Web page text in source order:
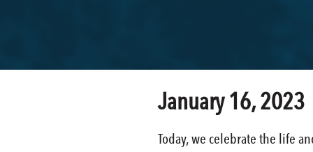
January 16, 2023
Today, we celebrate the life